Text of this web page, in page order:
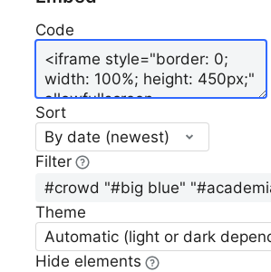
Code
Sort
By date (newest)
Filter
Theme
Automatic (light or dark
Hide elements